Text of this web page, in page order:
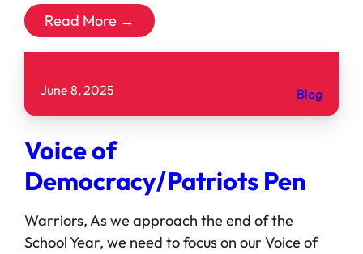
Read More →
June 8, 2025 Blog
Voice of
Democracy/Patriots Pen
Warriors, As we approach the end of the
School Year, we need to focus on our Voice of